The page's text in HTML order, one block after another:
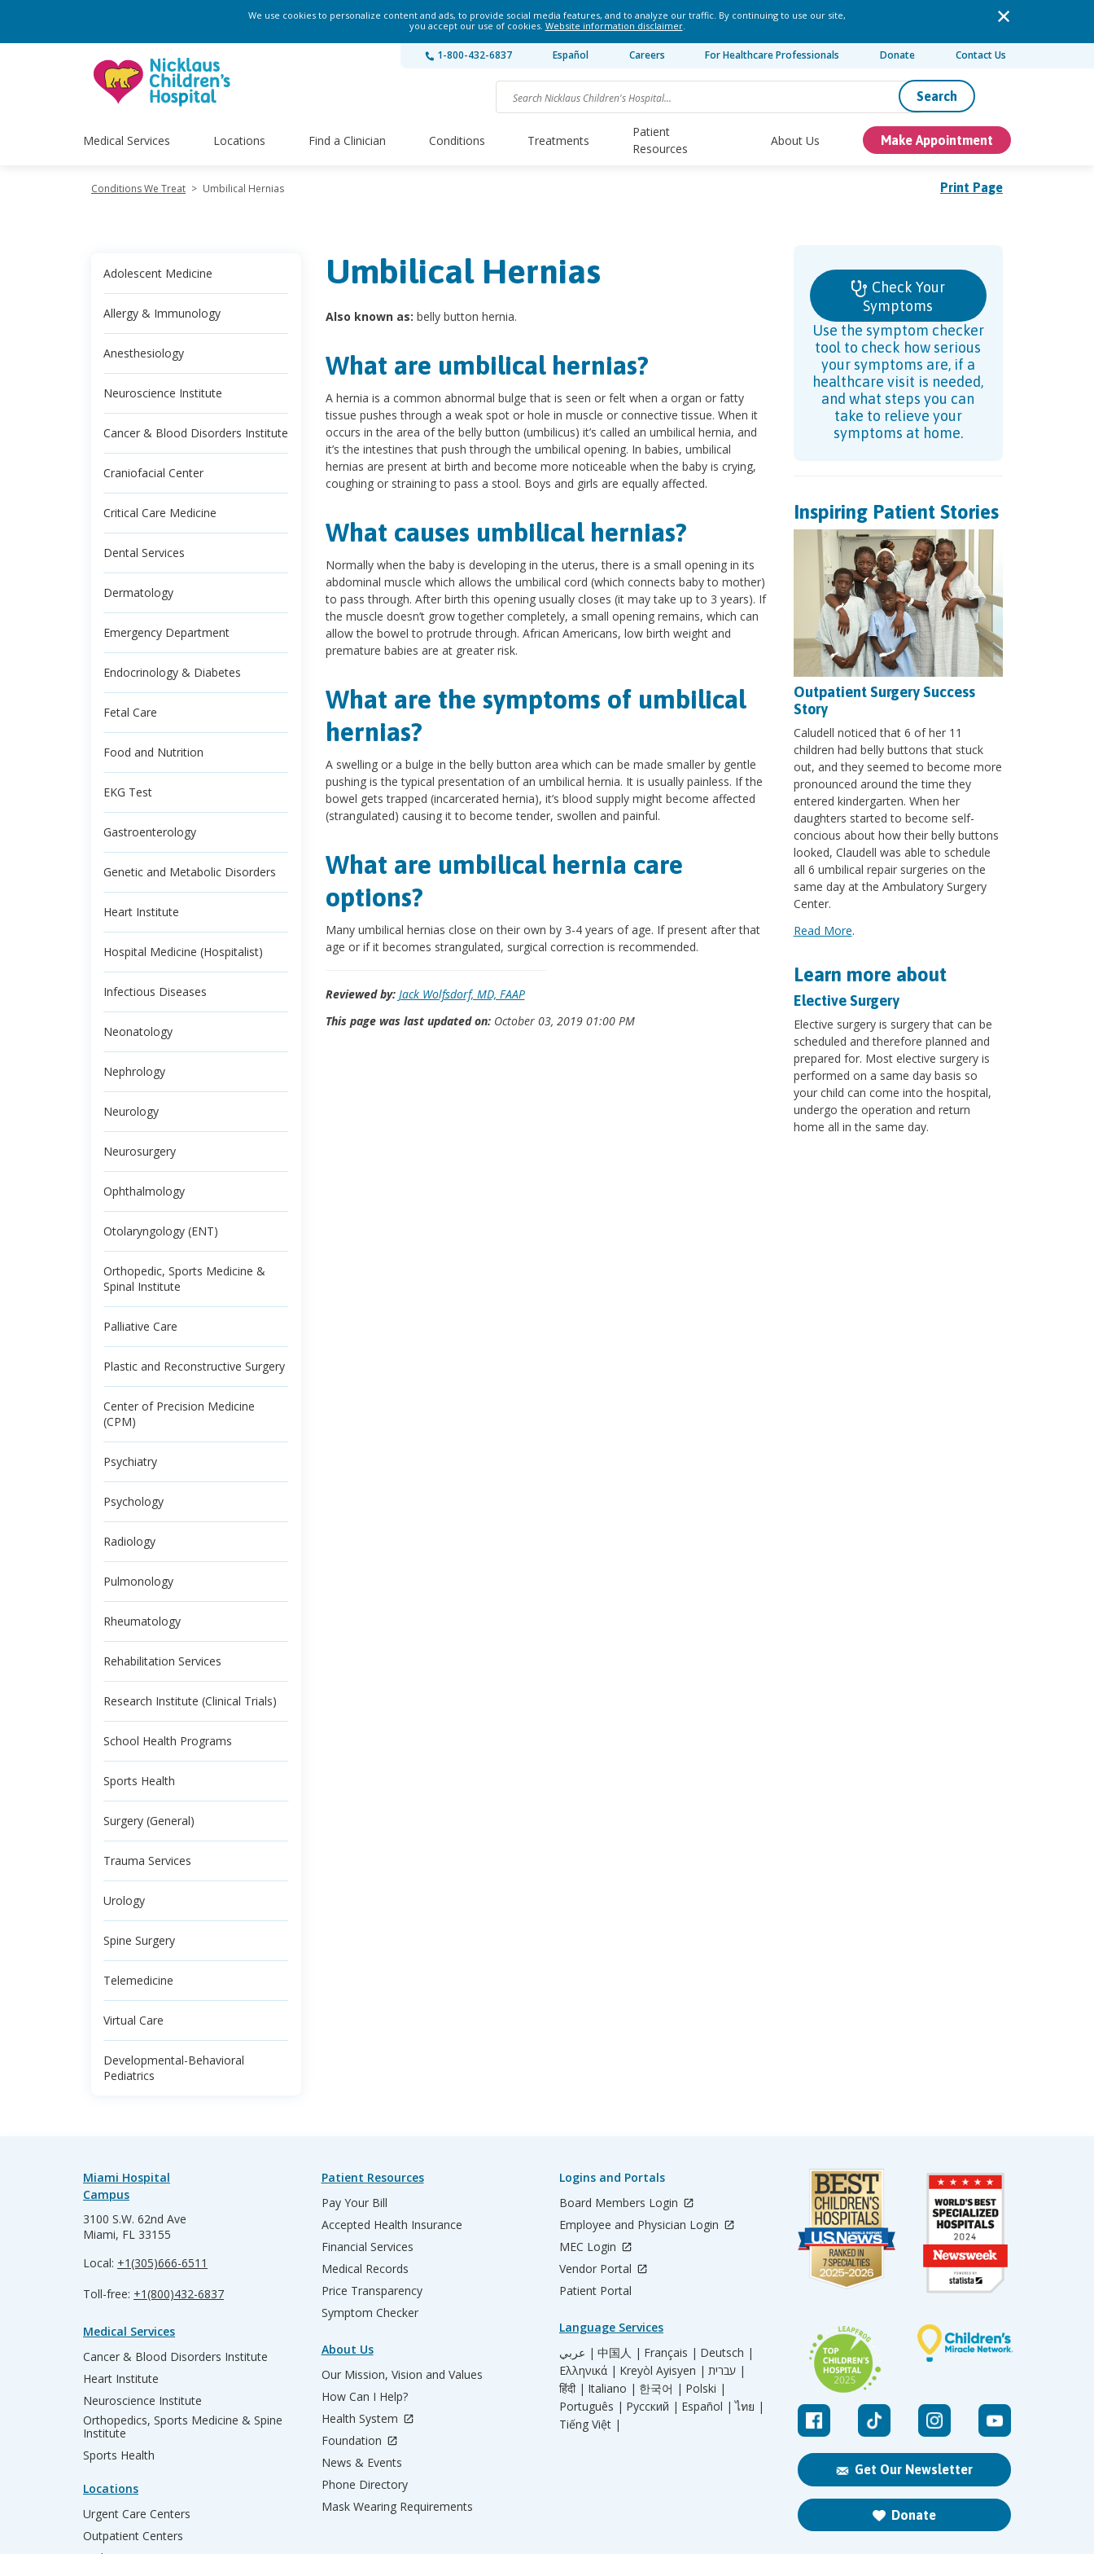
We use cookies to personalize content and ads, to provide social media features, and to analyze our traffic. By continuing to use our site,
you accept our use of cookies. Website information disclaimer.
1-800-432-6837 Español Careers For Healthcare Professionals Donate Contact Us
Search
Medical Services Locations Find a Clinician Conditions Treatments
Patient
Resources
About Us Make Appointment
Print Page
Conditions We Treat > Umbilical Hernias
Adolescent Medicine
Allergy & Immunology
Anesthesiology
Neuroscience Institute
Cancer & Blood Disorders Institute
Craniofacial Center
Critical Care Medicine
Dental Services
Dermatology
Emergency Department
Endocrinology & Diabetes
Fetal Care
Food and Nutrition
EKG Test
Gastroenterology
Genetic and Metabolic Disorders
Heart Institute
Hospital Medicine (Hospitalist)
Infectious Diseases
Neonatology
Nephrology
Neurology
Neurosurgery
Ophthalmology
Otolaryngology (ENT)
Orthopedic, Sports Medicine &
Spinal Institute
Palliative Care
Plastic and Reconstructive Surgery
Center of Precision Medicine
(CPM)
Psychiatry
Psychology
Radiology
Pulmonology
Rheumatology
Rehabilitation Services
Research Institute (Clinical Trials)
School Health Programs
Sports Health
Surgery (General)
Trauma Services
Urology
Spine Surgery
Telemedicine
Virtual Care
Developmental-Behavioral
Pediatrics
Umbilical Hernias
Also known as: belly button hernia.
What are umbilical hernias?
A hernia is a common abnormal bulge that is seen or felt when a organ or fatty
tissue pushes through a weak spot or hole in muscle or connective tissue. When it
occurs in the area of the belly button (umbilicus) it’s called an umbilical hernia, and
it’s the intestines that push through the umbilical opening. In babies, umbilical
hernias are present at birth and become more noticeable when the baby is crying,
coughing or straining to pass a stool. Boys and girls are equally affected.
What causes umbilical hernias?
Normally when the baby is developing in the uterus, there is a small opening in its
abdominal muscle which allows the umbilical cord (which connects baby to mother)
to pass through. After birth this opening usually closes (it may take up to 3 years). If
the muscle doesn’t grow together completely, a small opening remains, which can
allow the bowel to protrude through. African Americans, low birth weight and
premature babies are at greater risk.
What are the symptoms of umbilical
hernias?
A swelling or a bulge in the belly button area which can be made smaller by gentle
pushing is the typical presentation of an umbilical hernia. It is usually painless. If the
bowel gets trapped (incarcerated hernia), it’s blood supply might become affected
(strangulated) causing it to become tender, swollen and painful.
What are umbilical hernia care
options?
Many umbilical hernias close on their own by 3-4 years of age. If present after that
age or if it becomes strangulated, surgical correction is recommended.
Reviewed by: Jack Wolfsdorf, MD, FAAP
This page was last updated on:October 03, 2019 01:00 PM
Check Your
Symptoms
Use the symptom checker
tool to check how serious
your symptoms are, if a
healthcare visit is needed,
and what steps you can
take to relieve your
symptoms at home.
Inspiring Patient Stories
Outpatient Surgery Success
Story
Caludell noticed that 6 of her 11
children had belly buttons that stuck
out, and they seemed to become more
pronounced around the time they
entered kindergarten. When her
daughters started to become self-
concious about how their belly buttons
looked, Claudell was able to schedule
all 6 umbilical repair surgeries on the
same day at the Ambulatory Surgery
Center.
Read More.
Learn more about
Elective Surgery
Elective surgery is surgery that can be
scheduled and therefore planned and
prepared for. Most elective surgery is
performed on a same day basis so
your child can come into the hospital,
undergo the operation and return
home all in the same day.
Get Our Newsletter
Donate
Miami Hospital
Campus
3100 S.W. 62nd Ave
Miami, FL 33155
Local: +1(305)666-6511
Toll-free: +1(800)432-6837
Medical Services
Cancer & Blood Disorders Institute
Heart Institute
Neuroscience Institute
Orthopedics, Sports Medicine & Spine
Institute
Sports Health
Locations
Urgent Care Centers
Outpatient Centers
Patient Resources
Pay Your Bill
Accepted Health Insurance
Financial Services
Medical Records
Price Transparency
Symptom Checker
About Us
Our Mission, Vision and Values
How Can I Help?
Health System
Foundation
News & Events
Phone Directory
Mask Wearing Requirements
Logins and Portals
Board Members Login
Employee and Physician Login
MEC Login
Vendor Portal
Patient Portal
Language Services
عربي | 中国人 | Français | Deutsch |
Ελληνικά | Kreyòl Ayisyen |
עברית |
हिंदी | Italiano | 한국어 | Polski |
Português | Русский | Español | ไทย |
Tiếng Việt |